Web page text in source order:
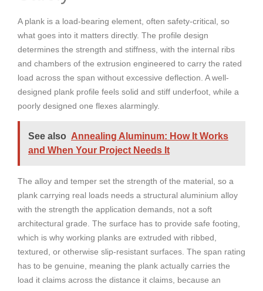
A plank is a load-bearing element, often safety-critical, so
what goes into it matters directly. The profile design
determines the strength and stiffness, with the internal ribs
and chambers of the extrusion engineered to carry the rated
load across the span without excessive deflection. A well-
designed plank profile feels solid and stiff underfoot, while a
poorly designed one flexes alarmingly.
See also Annealing Aluminum: How It Works
and When Your Project Needs It
The alloy and temper set the strength of the material, so a
plank carrying real loads needs a structural aluminium alloy
with the strength the application demands, not a soft
architectural grade. The surface has to provide safe footing,
which is why working planks are extruded with ribbed,
textured, or otherwise slip-resistant surfaces. The span rating
has to be genuine, meaning the plank actually carries the
load it claims across the distance it claims, because an